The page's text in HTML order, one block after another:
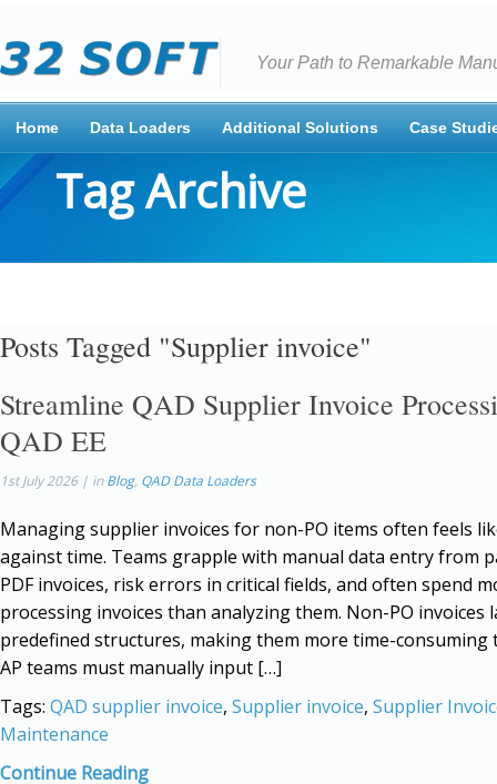
Your Path to Remarkable
Home Data Loaders Additional Solutions Case
Tag Archive
Posts Tagged "Supplier invoice"
Streamline QAD Supplier Invoice
QAD EE
1st July 2026 | inBlog, QAD Data Loaders
Managing supplier invoices for non-PO items often feels
against time. Teams grapple with manual data entry from
PDF invoices, risk errors in critical fields, and often spend
processing invoices than analyzing them. Non-PO invoices
predefined structures, making them more time-consuming
AP teams must manually input […]
Tags: QAD supplier invoice, Supplier invoice, Supplier
Maintenance
Continue Reading